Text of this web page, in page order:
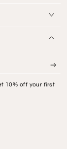
10% off your first